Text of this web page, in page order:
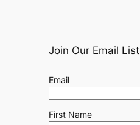
Join Our Email List
Email
First Name